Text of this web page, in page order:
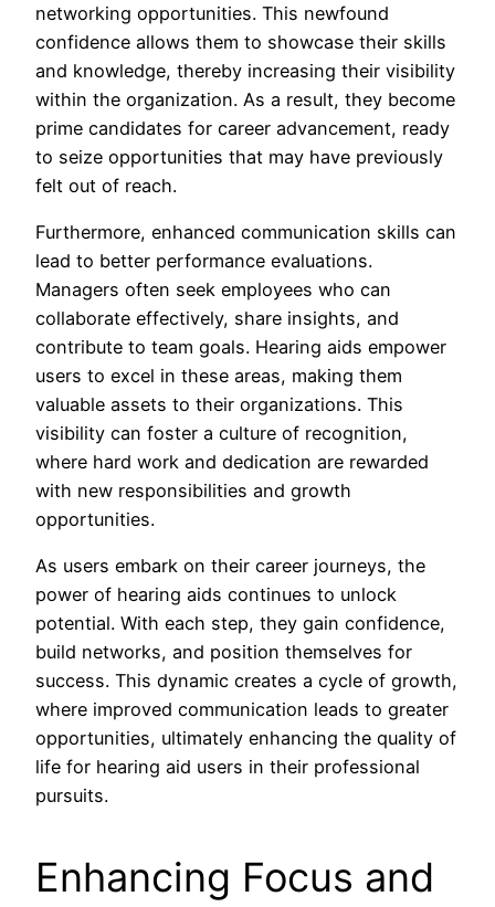
networking opportunities. This newfound
confidence allows them to showcase their skills
and knowledge, thereby increasing their visibility
within the organization. As a result, they become
prime candidates for career advancement, ready
to seize opportunities that may have previously
felt out of reach.
Furthermore, enhanced communication skills can
lead to better performance evaluations.
Managers often seek employees who can
collaborate effectively, share insights, and
contribute to team goals. Hearing aids empower
users to excel in these areas, making them
valuable assets to their organizations. This
visibility can foster a culture of recognition,
where hard work and dedication are rewarded
with new responsibilities and growth
opportunities.
As users embark on their career journeys, the
power of hearing aids continues to unlock
potential. With each step, they gain confidence,
build networks, and position themselves for
success. This dynamic creates a cycle of growth,
where improved communication leads to greater
opportunities, ultimately enhancing the quality of
life for hearing aid users in their professional
pursuits.
Enhancing Focus and